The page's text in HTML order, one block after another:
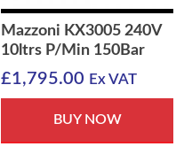
Mazzoni KX3005 240V
10ltrs P/Min 150Bar
£1,795.00 Ex VAT
BUY NOW